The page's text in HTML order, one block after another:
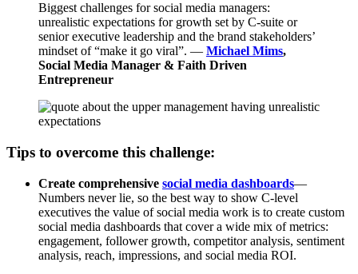
Biggest challenges for social media managers:
unrealistic expectations for growth set by C-suite or
senior executive leadership and the brand stakeholders’
mindset of “make it go viral”. — Michael Mims,
Social Media Manager & Faith Driven
Entrepreneur
Tips to overcome this challenge:
Create comprehensive social media dashboards—
Numbers never lie, so the best way to show C-level
executives the value of social media work is to create custom
social media dashboards that cover a wide mix of metrics:
engagement, follower growth, competitor analysis, sentiment
analysis, reach, impressions, and social media ROI.